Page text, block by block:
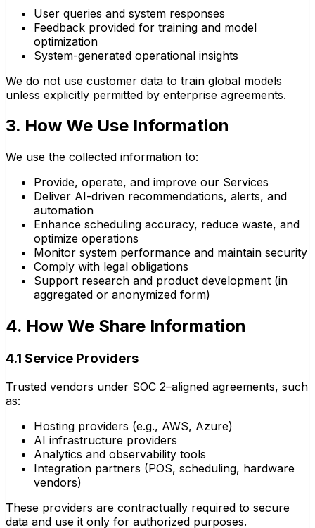
User queries and system responses
Feedback provided for training and model
optimization
System-generated operational insights
We do not use customer data to train global models
unless explicitly permitted by enterprise agreements.
3. How We Use Information
We use the collected information to:
Provide, operate, and improve our Services
Deliver AI-driven recommendations, alerts, and
automation
Enhance scheduling accuracy, reduce waste, and
optimize operations
Monitor system performance and maintain security
Comply with legal obligations
Support research and product development (in
aggregated or anonymized form)
4. How We Share Information
4.1 Service Providers
Trusted vendors under SOC 2–aligned agreements, such
as:
Hosting providers (e.g., AWS, Azure)
AI infrastructure providers
Analytics and observability tools
Integration partners (POS, scheduling, hardware
vendors)
These providers are contractually required to secure
data and use it only for authorized purposes.